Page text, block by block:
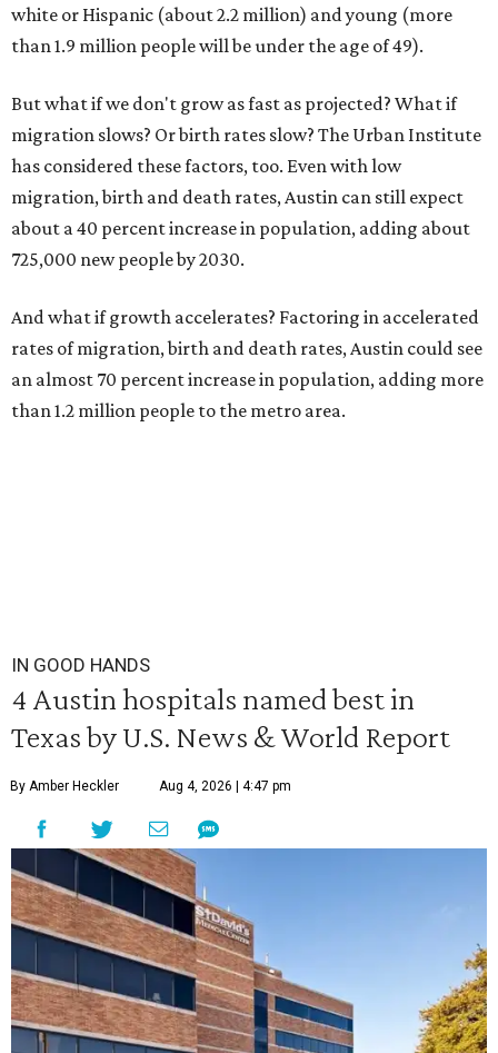
white or Hispanic (about 2.2 million) and young (more
than 1.9 million people will be under the age of 49).
But what if we don't grow as fast as projected? What if
migration slows? Or birth rates slow? The Urban Institute
has considered these factors, too. Even with low
migration, birth and death rates, Austin can still expect
about a 40 percent increase in population, adding about
725,000 new people by 2030.
And what if growth accelerates? Factoring in accelerated
rates of migration, birth and death rates, Austin could see
an almost 70 percent increase in population, adding more
than 1.2 million people to the metro area.
IN GOOD HANDS
4 Austin hospitals named best in
Texas by U.S. News & World Report
By Amber Heckler Aug 4, 2026 | 4:47 pm